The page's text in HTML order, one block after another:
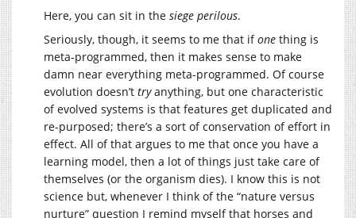
Here, you can sit in the siege perilous.
Seriously, though, it seems to me that ifone thing is
meta-programmed, then it makes sense to make
damn near everything meta-programmed. Of course
evolution doesn’t tryanything, but one characteristic
of evolved systems is that features get duplicated and
re-purposed; there’s a sort of conservation of effort in
effect. All of that argues to me that once you have a
learning model, then a lot of things just take care of
themselves (or the organism dies). I know this is not
science but, whenever I think of the “nature versus
nurture” question I remind myself that horses and